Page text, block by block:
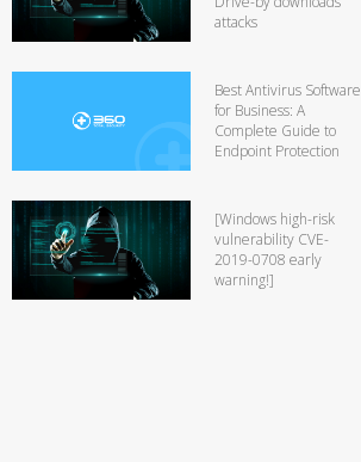
attacks
Best Antivirus Software
for Business: A
Complete Guide to
Endpoint Protection
[Windows high-risk
vulnerability CVE-
2019-0708 early
warning!]